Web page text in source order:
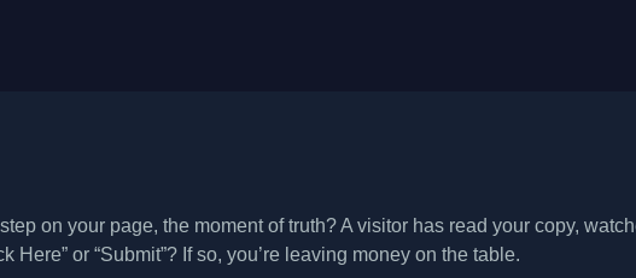
on your page, the moment of truth? A visitor has read your copy,
Here” or “Submit”? If so, you’re leaving money on the table.